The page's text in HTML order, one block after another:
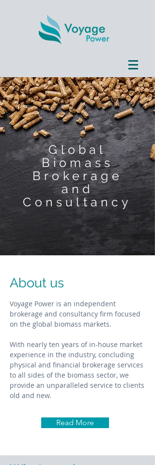
Voyage Power is an independent
brokerage and consultancy firm focused
on the global biomass markets.
With nearly ten years of in-house market
experience in the industry, concluding
physical and financial brokerage services
to all sides of the biomass sector, we
provide an unparalleled service to clients
old and new.
About us
Read More
Global
Biomass
Brokerage
and
Consultancy